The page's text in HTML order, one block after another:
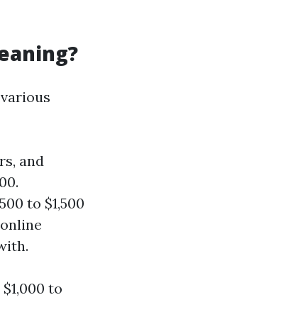
and
to $1,500
to